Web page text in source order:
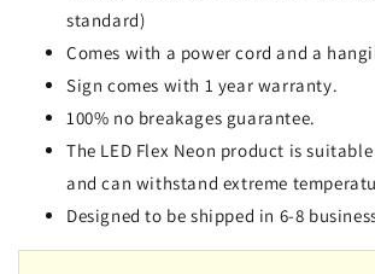
standard)
Comes with a power cord and a
Sign comes with 1 year warranty.
100% no breakages guarantee.
The LED Flex Neon product is
and can withstand extreme
Designed to be shipped in 6-8